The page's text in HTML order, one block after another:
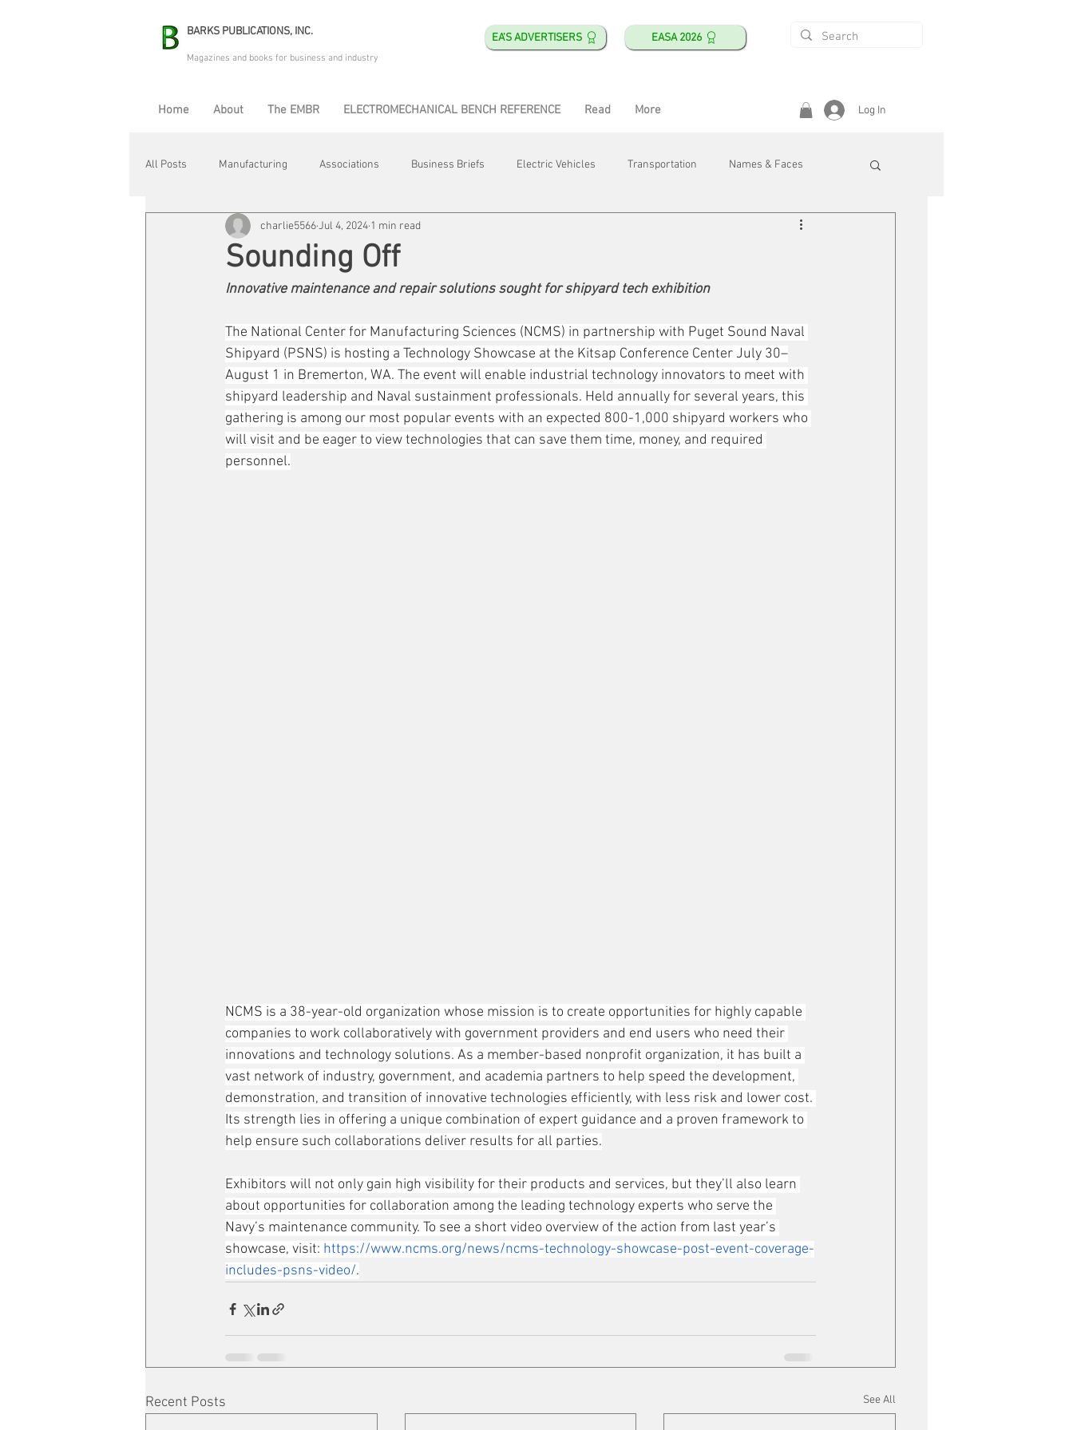
BARKS PUBLICATIONS, INC. EA'S ADVERTISERS EASA 2026
Magazines and books for business and industry
Home About The EMBR ELECTROMECHANICAL BENCH REFERENCE Read More Log In
All Posts Manufacturing Associations Business Briefs Electric Vehicles Transportation Names & Faces
Electric Avenue Automation & Robotics Safety & Health
Maintenance & Repair Plant Life Energy Motor Shops Mergers & Acquisitions HVAC/R
Sounding Off
charlie5566Jul 4, 2024 1 min read
Innovative maintenance and repair solutions sought for shipyard tech exhibition
The National Center for Manufacturing Sciences (NCMS) in partnership with Puget Sound Naval
Shipyard (PSNS) is hosting a Technology Showcase at the Kitsap Conference Center July 30–
August 1 in Bremerton, WA. The event will enable industrial technology innovators to meet with
shipyard leadership and Naval sustainment professionals. Held annually for several years, this
gathering is among our most popular events with an expected 800-1,000 shipyard workers who
will visit and be eager to view technologies that can save them time, money, and required
personnel.
NCMS is a 38-year-old organization whose mission is to create opportunities for highly capable
companies to work collaboratively with government providers and end users who need their
innovations and technology solutions. As a member-based nonprofit organization, it has built a
vast network of industry, government, and academia partners to help speed the development,
demonstration, and transition of innovative technologies efficiently, with less risk and lower cost.
Its strength lies in offering a unique combination of expert guidance and a proven framework to
help ensure such collaborations deliver results for all parties.
Exhibitors will not only gain high visibility for their products and services, but they’ll also learn
about opportunities for collaboration among the leading technology experts who serve the
Navy’s maintenance community. To see a short video overview of the action from last year’s
showcase, visit: https://www.ncms.org/news/ncms-technology-showcase-post-event-coverage-
includes-psns-video/.
Recent Posts See All